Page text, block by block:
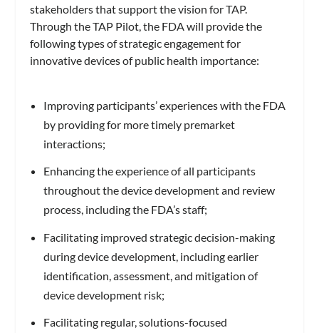
stakeholders that support the vision for TAP.
Through the TAP Pilot, the FDA will provide the
following types of strategic engagement for
innovative devices of public health importance:
Improving participants’ experiences with the FDA
by providing for more timely premarket
interactions;
Enhancing the experience of all participants
throughout the device development and review
process, including the FDA’s staff;
Facilitating improved strategic decision-making
during device development, including earlier
identification, assessment, and mitigation of
device development risk;
Facilitating regular, solutions-focused